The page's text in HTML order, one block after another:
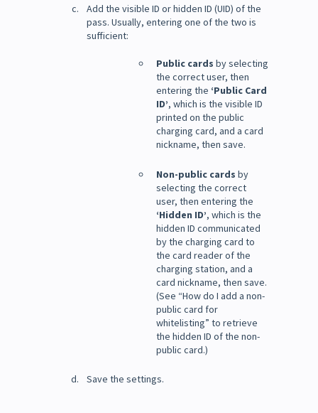
Add the visible ID or hidden ID (UID) of the
pass. Usually, entering one of the two is
sufficient:
Public cards by selecting
the correct user, then
entering the ‘Public Card
ID’, which is the visible ID
printed on the public
charging card, and a card
nickname, then save.
Non-public cards by
selecting the correct
user, then entering the
‘Hidden ID’, which is the
hidden ID communicated
by the charging card to
the card reader of the
charging station, and a
card nickname, then save.
(See “How do I add a non-
public card for
whitelisting” to retrieve
the hidden ID of the non-
public card.)
Save the settings.